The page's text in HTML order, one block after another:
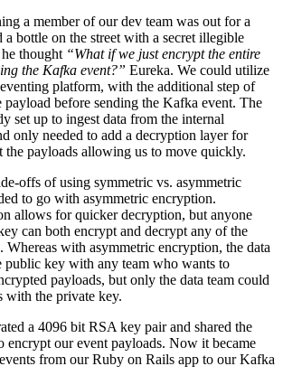
a member of our dev team was out for a
bottle on the street with a secret illegible
he thought “What if we just encrypt the entire
the Kafka event?” Eureka. We could utilize
platform, with the additional step of
payload before sending the Kafka event. The
set up to ingest data from the internal
only needed to add a decryption layer for
the payloads allowing us to move quickly.
offs of using symmetric vs. asymmetric
to go with asymmetric encryption.
allows for quicker decryption, but anyone
can both encrypt and decrypt any of the
Whereas with asymmetric encryption, the data
public key with any team who wants to
payloads, but only the data team could
with the private key.
a 4096 bit RSA key pair and shared the
encrypt our event payloads. Now it became
from our Ruby on Rails app to our Kafka